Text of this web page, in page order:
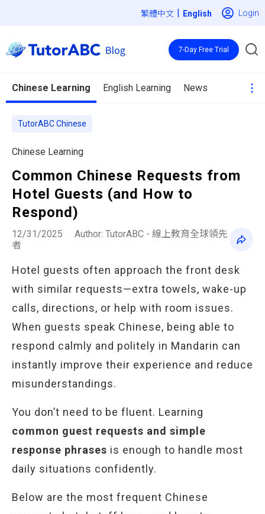
繁體中文 | Login
Chinese Learning English Learning News
7-Day Free Trial
TutorABC Chinese
Chinese Learning
Common Chinese Requests from
Hotel Guests (and How to
Respond)
12/31/2025
Author: TutorABC - 線上教育全球領先
者
Hotel guests often approach the front desk
with similar requests—extra towels, wake-up
calls, directions, or help with room issues.
When guests speak Chinese, being able to
respond calmly and politely in Mandarin can
instantly improve their experience and reduce
misunderstandings.
You don’t need to be fluent. Learning
common guest requests and simple
response phrases is enough to handle most
daily situations confidently.
Below are the most frequent Chinese